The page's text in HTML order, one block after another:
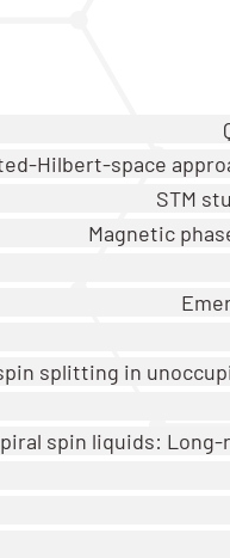
Hilbert-space
STM
Magnetic
splitting in
spin liquids: